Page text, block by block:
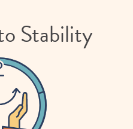
Stability